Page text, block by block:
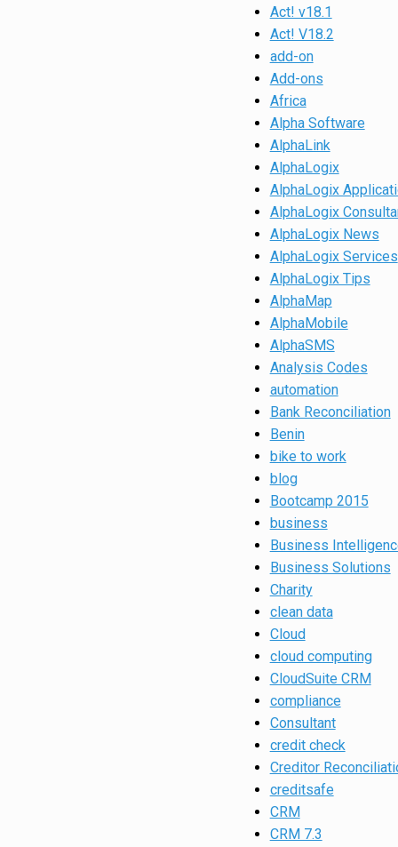
Act! v18.1
Act! V18.2
add-on
Add-ons
Africa
Alpha Software
AlphaLink
AlphaLogix
AlphaLogix
AlphaLogix
AlphaLogix News
AlphaLogix Services
AlphaLogix Tips
AlphaMap
AlphaMobile
AlphaSMS
Analysis Codes
automation
Bank Reconciliation
Benin
bike to work
blog
Bootcamp 2015
business
Business
Business Solutions
Charity
clean data
Cloud
cloud computing
CloudSuite CRM
compliance
Consultant
credit check
Creditor
creditsafe
CRM
CRM 7.3